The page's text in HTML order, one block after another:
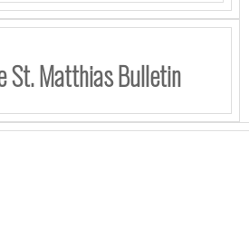
St. Matthias Bulletin